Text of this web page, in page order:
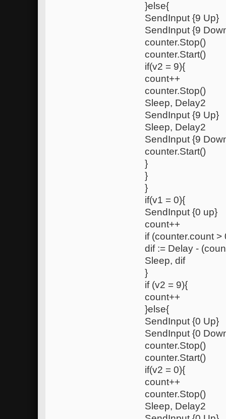
}else{
SendInput {9 Up}
SendInput {9
counter.Stop()
counter.Start()
if(v2 = 9){
count++
counter.Stop()
Sleep, Delay2
SendInput {9 Up}
Sleep, Delay2
SendInput {9
counter.Start()
}
}
}
if(v1 = 0){
SendInput {0 up}
count++
if (counter.count >
dif := Delay -
Sleep, dif
}
if (v2 = 9){
count++
}else{
SendInput {0 Up}
SendInput {0
counter.Stop()
counter.Start()
if(v2 = 0){
count++
counter.Stop()
Sleep, Delay2